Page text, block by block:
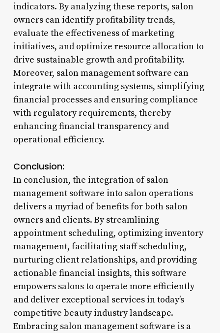
indicators. By analyzing these reports, salon
owners can identify profitability trends,
evaluate the effectiveness of marketing
initiatives, and optimize resource allocation to
drive sustainable growth and profitability.
Moreover, salon management software can
integrate with accounting systems, simplifying
financial processes and ensuring compliance
with regulatory requirements, thereby
enhancing financial transparency and
operational efficiency.
Conclusion:
In conclusion, the integration of salon
management software into salon operations
delivers a myriad of benefits for both salon
owners and clients. By streamlining
appointment scheduling, optimizing inventory
management, facilitating staff scheduling,
nurturing client relationships, and providing
actionable financial insights, this software
empowers salons to operate more efficiently
and deliver exceptional services in today’s
competitive beauty industry landscape.
Embracing salon management software is a